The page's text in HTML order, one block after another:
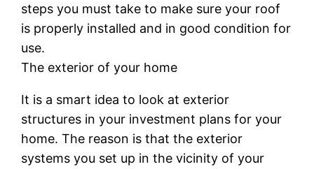
steps you must take to make sure your roof
is properly installed and in good condition for
use.
The exterior of your home
It is a smart idea to look at exterior
structures in your investment plans for your
home. The reason is that the exterior
systems you set up in the vicinity of your